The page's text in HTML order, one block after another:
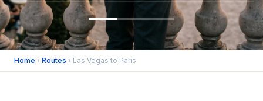
Home › Routes › Las Vegas to Paris